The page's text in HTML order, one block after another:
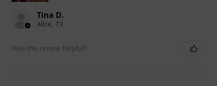
Tina D.
Alice, TX
Was this review helpful?